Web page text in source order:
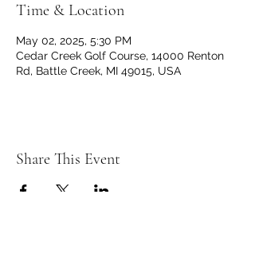
Time & Location
May 02, 2025, 5:30 PM
Cedar Creek Golf Course, 14000 Renton
Rd, Battle Creek, MI 49015, USA
Share This Event